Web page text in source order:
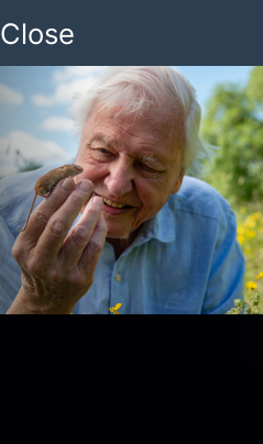
Close
Early Childhood Giving
Schedule